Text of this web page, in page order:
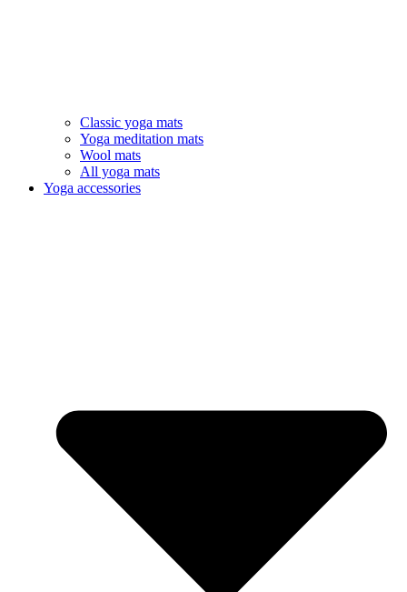
Classic yoga mats
Yoga meditation mats
Wool mats
All yoga mats
Yoga accessories